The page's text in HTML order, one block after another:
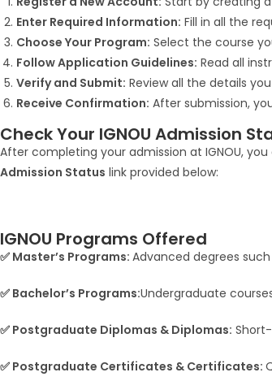
Enter Required Information: Fill in all the
Choose Your Program: Select the course
Follow Application Guidelines: Read all
Verify and Submit: Review all the details
Receive Confirmation: After submission,
Check Your IGNOU Admission
After completing your admission at IGNOU,
Admission Status link provided below:
IGNOU Programs Offered
✅ Master’s Programs: Advanced degrees such
✅ Bachelor’s Programs:Undergraduate
✅ Postgraduate Diplomas & Diplomas:
✅ Postgraduate Certificates & Certificates: